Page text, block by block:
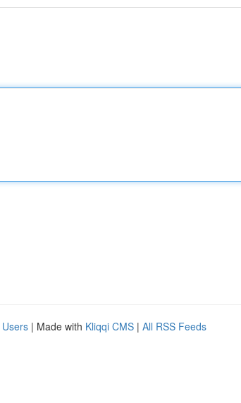
| Made with Kliqqi CMS | All RSS Feeds